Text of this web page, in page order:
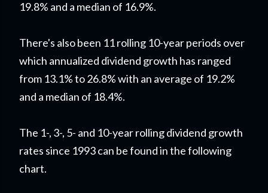
19.8% and a median of 16.9%.
There's also been 11 rolling 10-year periods over
which annualized dividend growth has ranged
from 13.1% to 26.8% with an average of 19.2%
and a median of 18.4%.
The 1-, 3-, 5- and 10-year rolling dividend growth
rates since 1993 can be found in the following
chart.